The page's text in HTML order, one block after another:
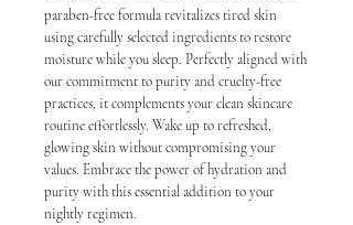
paraben-free formula revitalizes tired skin
using carefully selected ingredients to restore
moisture while you sleep. Perfectly aligned with
our commitment to purity and cruelty-free
practices, it complements your clean skincare
routine effortlessly. Wake up to refreshed,
glowing skin without compromising your
values. Embrace the power of hydration and
purity with this essential addition to your
nightly regimen.